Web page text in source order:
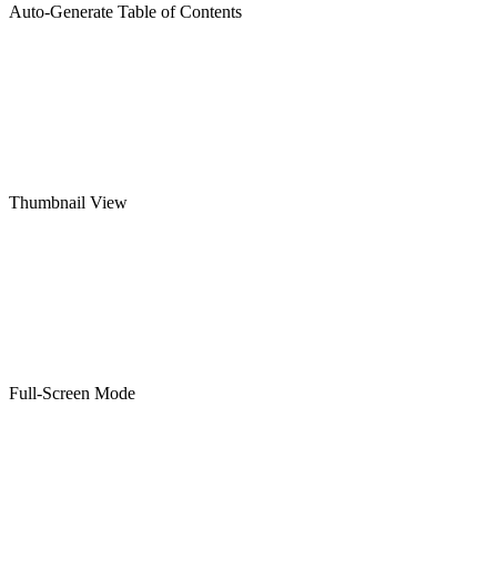
Auto-Generate Table of Contents
Thumbnail View
Full-Screen Mode